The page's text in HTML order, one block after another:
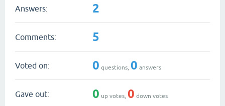
Answers: 2
Comments: 5
Voted on: 0 questions, 0 answers
Gave out: 0 up votes, 0 down votes